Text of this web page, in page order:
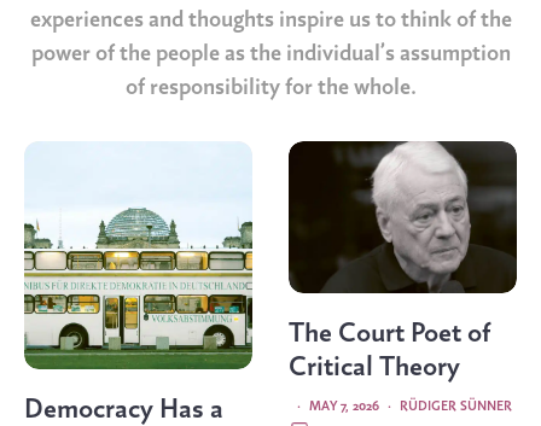
experiences and thoughts inspire us to think of the
power of the people as the individual’s assumption
of responsibility for the whole.
Democracy Has a
The Court Poet of
Critical Theory
RÜDIGER SÜNNER
·
MAY 7, 2026
·